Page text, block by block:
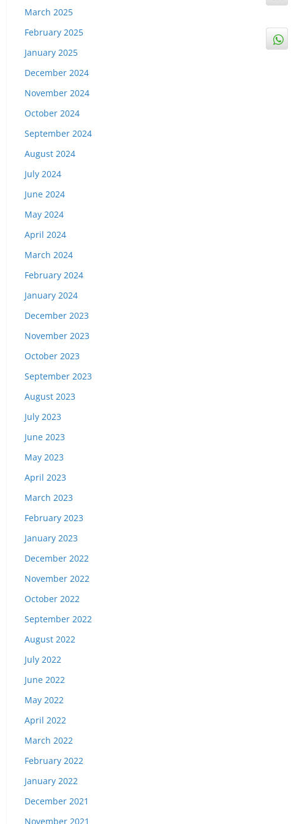
March 2025
February 2025
January 2025
December 2024
November 2024
October 2024
September 2024
August 2024
July 2024
June 2024
May 2024
April 2024
March 2024
February 2024
January 2024
December 2023
November 2023
October 2023
September 2023
August 2023
July 2023
June 2023
May 2023
April 2023
March 2023
February 2023
January 2023
December 2022
November 2022
October 2022
September 2022
August 2022
July 2022
June 2022
May 2022
April 2022
March 2022
February 2022
January 2022
December 2021
November 2021